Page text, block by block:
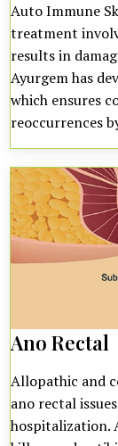
Auto Immune
treatment
results in
Ayurgem has
which ensures
reoccurrences
Ano Rectal
Allopathic and
ano rectal
hospitalization.